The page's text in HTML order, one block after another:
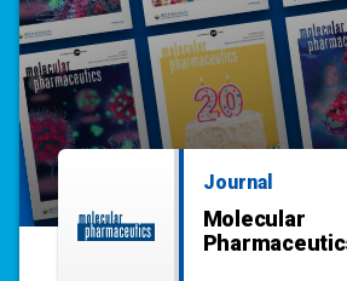
Journal
Molecular